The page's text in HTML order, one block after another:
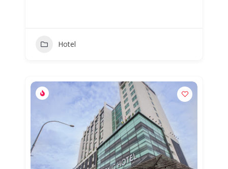
Hotel